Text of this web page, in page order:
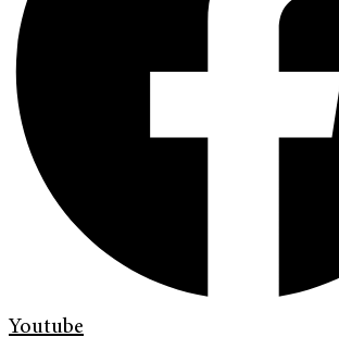
Youtube